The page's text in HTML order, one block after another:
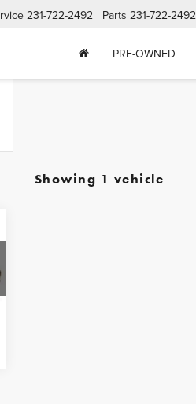
231-722-2492 Parts 231-722-2492
PRE-OWNED
Showing 1 vehicle